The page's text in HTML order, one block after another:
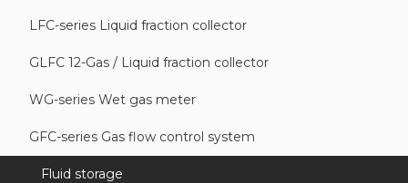
LFC-series Liquid fraction collector
GLFC 12-Gas / Liquid fraction collector
WG-series Wet gas meter
GFC-series Gas flow control system
Fluid storage